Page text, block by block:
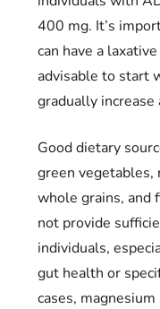
400 mg. It’s
can have a
advisable to start
gradually
Good dietary
green vegetables,
whole grains, and
not provide
individuals,
gut health or
cases,